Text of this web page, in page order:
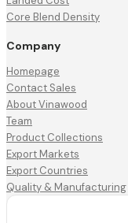
Core Blend Density
Company
Homepage
Contact Sales
About Vinawood
Team
Product Collections
Export Markets
Export Countries
Quality & Manufacturing